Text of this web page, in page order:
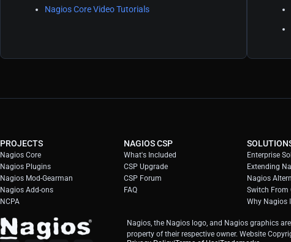
Nagios Core Video Tutorials
PROJECTS
Nagios Core
Nagios Plugins
Nagios Mod-Gearman
Nagios Add-ons
NCPA
NAGIOS CSP
What's Included
CSP Upgrade
CSP Forum
FAQ
Enterprise
Extending
Nagios
Switch From
Why Nagios
Nagios, the Nagios logo, and Nagios graphics
property of their respective owner. Website